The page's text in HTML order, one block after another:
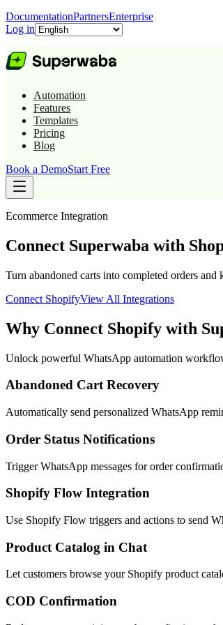
DocumentationPartnersEnterprise
Log in
Automation
Features
Templates
Pricing
Blog
Book a DemoStart Free
Ecommerce Integration
Connect Superwaba with
Turn abandoned carts into completed orders
Connect ShopifyView All Integrations
Why Connect Shopify with
Unlock powerful WhatsApp automation
Abandoned Cart Recovery
Automatically send personalized WhatsApp
Order Status Notifications
Trigger WhatsApp messages for order
Shopify Flow Integration
Use Shopify Flow triggers and actions to send
Product Catalog in Chat
Let customers browse your Shopify product
COD Confirmation